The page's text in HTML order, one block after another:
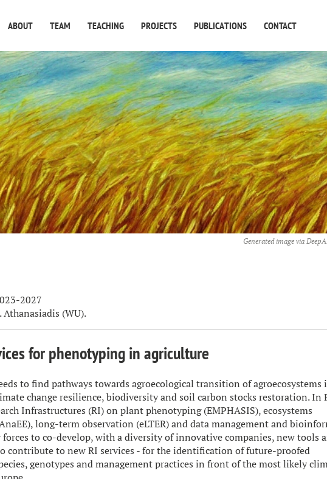
ABOUT TEAM TEACHING PROJECTS PUBLICATIONS CONTACT
Generated image via
2027
(WU).
for phenotyping in agriculture
to find pathways towards agroecological transition of agroecosystems
change resilience, biodiversity and soil carbon stocks restoration. In
Infrastructures (RI) on plant phenotyping (EMPHASIS), ecosystems
long-term observation (eLTER) and data management and
to co-develop, with a diversity of innovative companies, new tools
contribute to new RI services - for the identification of future-proofed
genotypes and management practices in front of the most likely